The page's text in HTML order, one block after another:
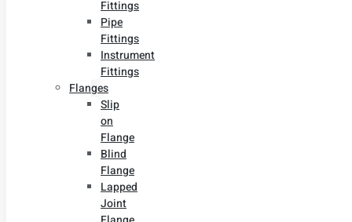
Fittings
Pipe
Fittings
Instrument
Fittings
Flanges
Slip
on
Flange
Blind
Flange
Lapped
Joint